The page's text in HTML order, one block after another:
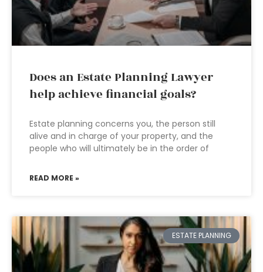
Does an Estate Planning Lawyer
help achieve financial goals?
Estate planning concerns you, the person still
alive and in charge of your property, and the
people who will ultimately be in the order of
READ MORE »
ESTATE PLANNING